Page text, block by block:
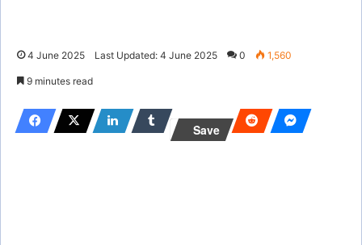
4 June 2025 Last Updated: 4 June 2025 0 1,560
9 minutes read
Save